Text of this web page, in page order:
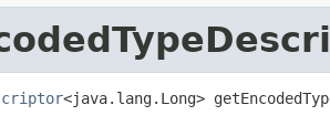
<java.lang.Long>